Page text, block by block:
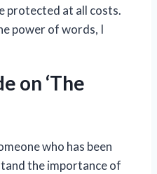
protected at all costs.
power of words, I
on ‘The
who has been
the importance of